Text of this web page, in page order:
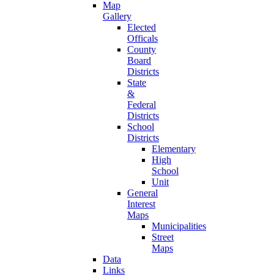
Map
Gallery
Elected
Officals
County
Board
Districts
State
&
Federal
Districts
School
Districts
Elementary
High
School
Unit
General
Interest
Maps
Municipalities
Street
Maps
Data
Links